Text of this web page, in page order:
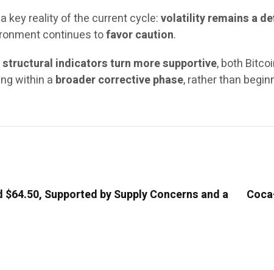
key reality of the current cycle:volatility remains a
continues tofavor caution.
structural indicators turn more supportive, both
within a broader corrective phase, rather than
Supported by Supply Concerns and a